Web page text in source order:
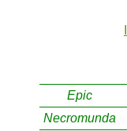
Epic
Necromunda